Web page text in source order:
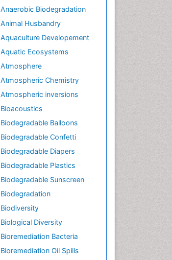
Anaerobic Biodegradation
Animal Husbandry
Aquaculture Developement
Aquatic Ecosystems
Atmosphere
Atmospheric Chemistry
Atmospheric inversions
Bioacoustics
Biodegradable Balloons
Biodegradable Confetti
Biodegradable Diapers
Biodegradable Plastics
Biodegradable Sunscreen
Biodegradation
Biodiversity
Biological Diversity
Bioremediation Bacteria
Bioremediation Oil Spills